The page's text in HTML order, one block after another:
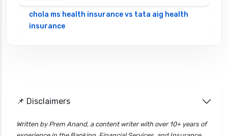
chola ms health insurance vs tata aig health
insurance
cignattk health insurance vs go digit health
cignattk health insurance vs liberty general
📌 Disclaimers
Written by Prem Anand, a content writer with over 10+ years of